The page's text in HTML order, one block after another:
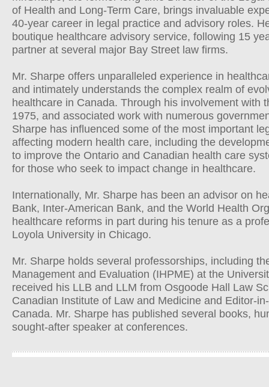
of Health and Long-Term Care, brings invaluable
40-year career in legal practice and advisory roles.
boutique healthcare advisory service, following 15
partner at several major Bay Street law firms.
Mr. Sharpe offers unparalleled experience in
and intimately understands the complex realm of
healthcare in Canada. Through his involvement with
1975, and associated work with numerous
Sharpe has influenced some of the most important
affecting modern health care, including the
to improve the Ontario and Canadian health care
for those who seek to impact change in healthcare.
Internationally, Mr. Sharpe has been an advisor on
Bank, Inter-American Bank, and the World Health
healthcare reforms in part during his tenure as a
Loyola University in Chicago.
Mr. Sharpe holds several professorships, including
Management and Evaluation (IHPME) at the
received his LLB and LLM from Osgoode Hall Law
Canadian Institute of Law and Medicine and Editor-
Canada. Mr. Sharpe has published several books,
sought-after speaker at conferences.